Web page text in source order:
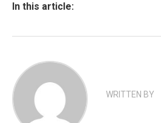
In this article:
WRITTEN BY